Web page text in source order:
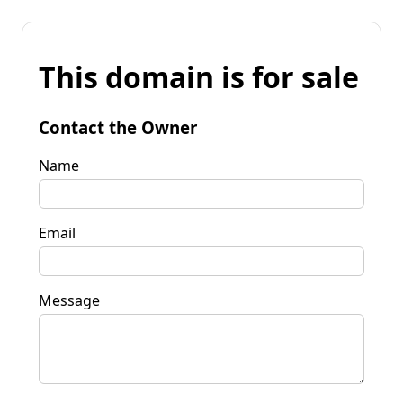
This domain is for sale
Contact the Owner
Name
Email
Message